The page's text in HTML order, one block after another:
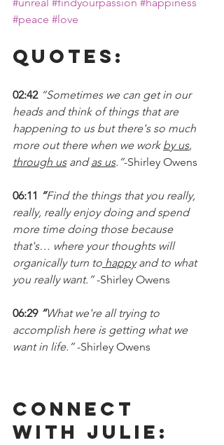
#peace #love
Quotes:
02:42 “Sometimes we can get in our
heads and think of things that are
happening to us but there's so much
more out there when we work by us,
through us and as us.”-Shirley Owens
06:11 “Find the things that you really,
really, really enjoy doing and spend
more time doing those because
that's… where your thoughts will
organically turn to happy and to what
you really want.” -Shirley Owens
06:29 “What we're all trying to
accomplish here is getting what we
want in life.” -Shirley Owens
Connect
With Julie: